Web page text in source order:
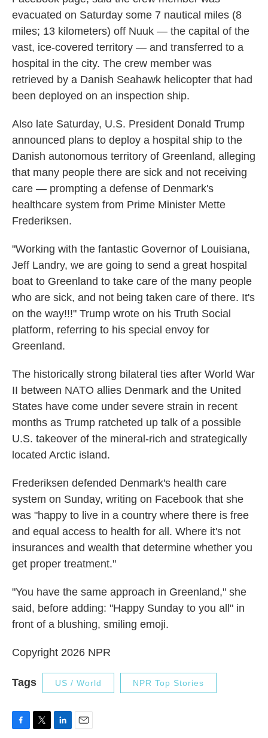
evacuated on Saturday some 7 nautical miles (8
miles; 13 kilometers) off Nuuk — the capital of the
vast, ice-covered territory — and transferred to a
hospital in the city. The crew member was
retrieved by a Danish Seahawk helicopter that had
been deployed on an inspection ship.
Also late Saturday, U.S. President Donald Trump
announced plans to deploy a hospital ship to the
Danish autonomous territory of Greenland, alleging
that many people there are sick and not receiving
care — prompting a defense of Denmark's
healthcare system from Prime Minister Mette
Frederiksen.
"Working with the fantastic Governor of Louisiana,
Jeff Landry, we are going to send a great hospital
boat to Greenland to take care of the many people
who are sick, and not being taken care of there. It's
on the way!!!" Trump wrote on his Truth Social
platform, referring to his special envoy for
Greenland.
The historically strong bilateral ties after World War
II between NATO allies Denmark and the United
States have come under severe strain in recent
months as Trump ratcheted up talk of a possible
U.S. takeover of the mineral-rich and strategically
located Arctic island.
Frederiksen defended Denmark's health care
system on Sunday, writing on Facebook that she
was "happy to live in a country where there is free
and equal access to health for all. Where it's not
insurances and wealth that determine whether you
get proper treatment."
"You have the same approach in Greenland," she
said, before adding: "Happy Sunday to you all" in
front of a blushing, smiling emoji.
Copyright 2026 NPR
Tags US / World NPR Top Stories